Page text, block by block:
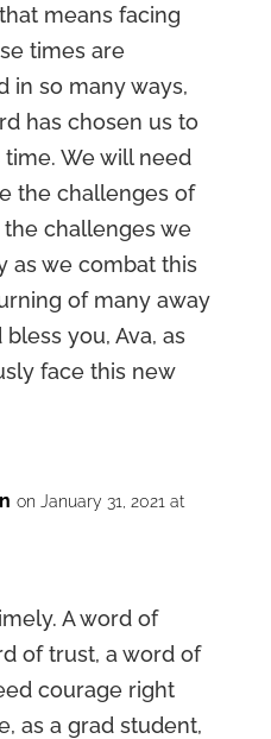
means facing
times are
in so many ways,
has chosen us to
We will need
the challenges of
challenges we
as we combat this
of many away
you, Ava, as
face this new
on January 31, 2021 at
A word of
of trust, a word of
courage right
as a grad student,